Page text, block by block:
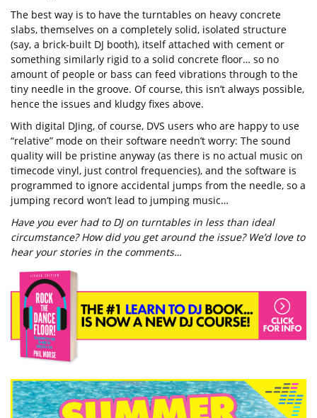
The best way is to have the turntables on heavy concrete
slabs, themselves on a completely solid, isolated structure
(say, a brick-built DJ booth), itself attached with cement or
something similarly rigid to a solid concrete floor… so no
amount of people or bass can feed vibrations through to the
tiny needle in the groove. Of course, this isn’t always possible,
hence the issues and kludgy fixes above.
With digital DJing, of course, DVS users who are happy to use
“relative” mode on their software needn’t worry: The sound
quality will be pristine anyway (as there is no actual music on
timecode vinyl, just control frequencies), and the software is
programmed to ignore accidental jumps from the needle, so a
jumping record won’t lead to jumping music…
Have you ever had to DJ on turntables in less than ideal
circumstance? How did you get around the issue? We’d love to
hear your stories in the comments…